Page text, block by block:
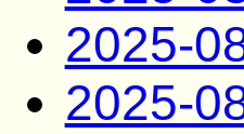
2025-
2025-